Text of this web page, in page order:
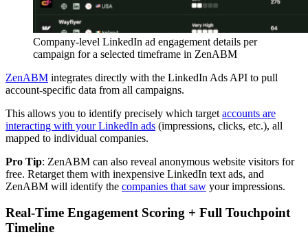
Company-level LinkedIn ad engagement details per
campaign for a selected timeframe in ZenABM
ZenABM integrates directly with the LinkedIn Ads API to pull
account-specific data from all campaigns.
This allows you to identify precisely which target accounts are
interacting with your LinkedIn ads (impressions, clicks, etc.), all
mapped to individual companies.
Pro Tip: ZenABM can also reveal anonymous website visitors for
free. Retarget them with inexpensive LinkedIn text ads, and
ZenABM will identify the companies that saw your impressions.
Real-Time Engagement Scoring + Full Touchpoint
Timeline